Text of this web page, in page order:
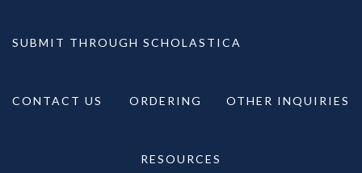
SUBMIT THROUGH SCHOLASTICA
CONTACT US ORDERING OTHER INQUIRIES
RESOURCES